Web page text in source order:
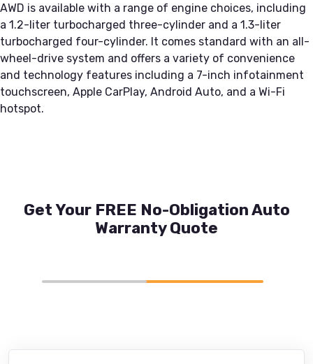
AWD is available with a range of engine choices, including
a 1.2-liter turbocharged three-cylinder and a 1.3-liter
turbocharged four-cylinder. It comes standard with an all-
wheel-drive system and offers a variety of convenience
and technology features including a 7-inch infotainment
touchscreen, Apple CarPlay, Android Auto, and a Wi-Fi
hotspot.
Get Your FREE No-Obligation Auto
Warranty Quote